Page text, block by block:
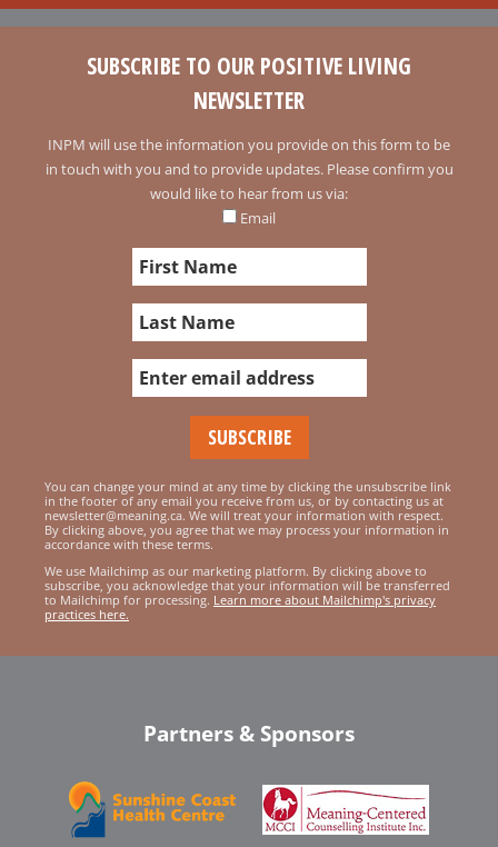
SUBSCRIBE TO OUR POSITIVE LIVING
NEWSLETTER
INPM will use the information you provide on this form to be
in touch with you and to provide updates. Please confirm you
would like to hear from us via:
Email
You can change your mind at any time by clicking the unsubscribe link
in the footer of any email you receive from us, or by contacting us at
newsletter@meaning.ca. We will treat your information with respect.
By clicking above, you agree that we may process your information in
accordance with these terms.
We use Mailchimp as our marketing platform. By clicking above to
subscribe, you acknowledge that your information will be transferred
to Mailchimp for processing. Learn more about Mailchimp's privacy
practices here.
Partners & Sponsors